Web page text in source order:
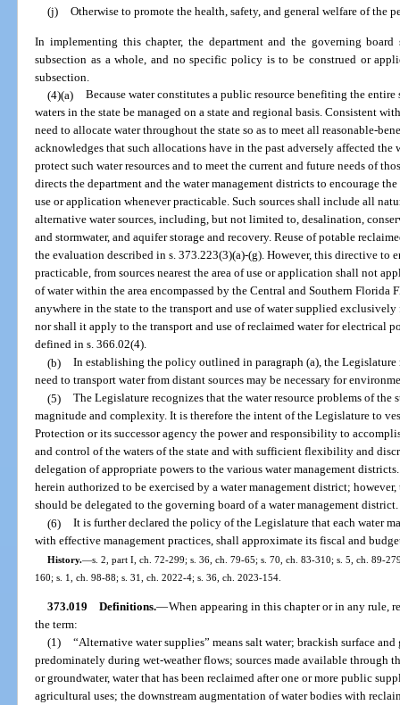
(j) Otherwise to promote the health, safety, and general welfare of the
In implementing this chapter, the department and the governing
subsection as a whole, and no specific policy is to be construed or
subsection.
(4)(a) Because water constitutes a public resource benefiting the
waters in the state be managed on a state and regional basis. Consistent
need to allocate water throughout the state so as to meet all reasonable-
acknowledges that such allocations have in the past adversely affected the
protect such water resources and to meet the current and future needs of
directs the department and the water management districts to encourage
use or application whenever practicable. Such sources shall include all
alternative water sources, including, but not limited to, desalination,
and stormwater, and aquifer storage and recovery. Reuse of potable
the evaluation described in s. 373.223(3)(a)-(g). However, this directive to
practicable, from sources nearest the area of use or application shall not
of water within the area encompassed by the Central and Southern
anywhere in the state to the transport and use of water supplied
nor shall it apply to the transport and use of reclaimed water for electrical
defined in s. 366.02(4).
(b) In establishing the policy outlined in paragraph (a), the Legislature
need to transport water from distant sources may be necessary for
(5) The Legislature recognizes that the water resource problems of
magnitude and complexity. It is therefore the intent of the Legislature to
Protection or its successor agency the power and responsibility to
and control of the waters of the state and with sufficient flexibility and
delegation of appropriate powers to the various water management
herein authorized to be exercised by a water management district;
should be delegated to the governing board of a water management district.
(6) It is further declared the policy of the Legislature that each water
with effective management practices, shall approximate its fiscal and
History.—s. 2, part I, ch. 72-299; s. 36, ch. 79-65; s. 70, ch. 83-310; s. 5, ch. 89-
160; s. 1, ch. 98-88; s. 31, ch. 2022-4; s. 36, ch. 2023-154.
373.019 Definitions.—When appearing in this chapter or in any rule,
the term:
(1) “Alternative water supplies” means salt water; brackish surface
predominately during wet-weather flows; sources made available through
or groundwater, water that has been reclaimed after one or more public
agricultural uses; the downstream augmentation of water bodies with